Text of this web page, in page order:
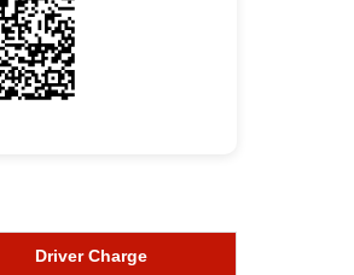
Driver Charge